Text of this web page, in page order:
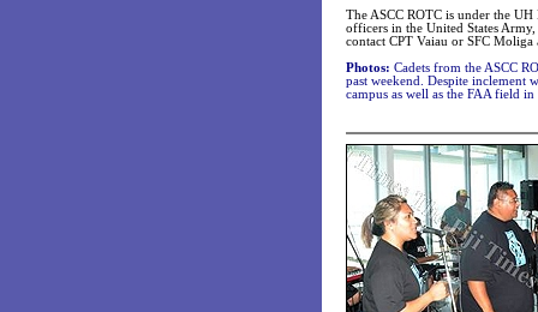
The ASCC ROTC is under the
officers in the United States
contact CPT Vaiau or SFC Moliga
Photos: Cadets from the ASCC
past weekend. Despite inclement
campus as well as the FAA field in